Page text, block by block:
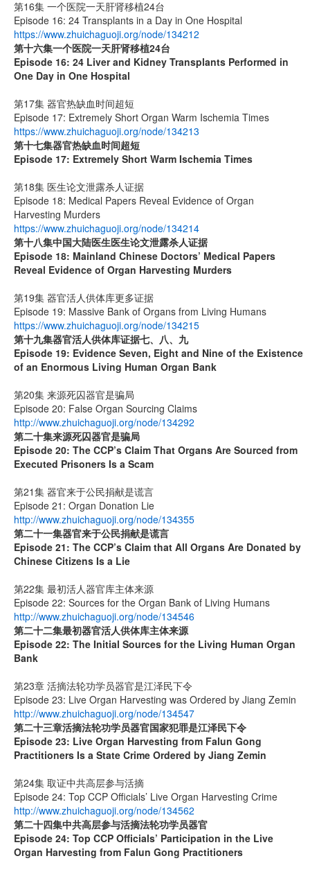
第16集 一个医院一天肝肾移植24台
Episode 16: 24 Transplants in a Day in One Hospital
https://www.zhuichaguoji.org/node/134212
第十六集一个医院一天肝肾移植24台
Episode 16: 24 Liver and Kidney Transplants Performed in
One Day in One Hospital
第17集 器官热缺血时间超短
Episode 17: Extremely Short Organ Warm Ischemia Times
https://www.zhuichaguoji.org/node/134213
第十七集器官热缺血时间超短
Episode 17: Extremely Short Warm Ischemia Times
第18集 医生论文泄露杀人证据
Episode 18: Medical Papers Reveal Evidence of Organ
Harvesting Murders
https://www.zhuichaguoji.org/node/134214
第十八集中国大陆医生医生论文泄露杀人证据
Episode 18: Mainland Chinese Doctors’ Medical Papers
Reveal Evidence of Organ Harvesting Murders
第19集 器官活人供体库更多证据
Episode 19: Massive Bank of Organs from Living Humans
https://www.zhuichaguoji.org/node/134215
第十九集器官活人供体库证据七、八、九
Episode 19: Evidence Seven, Eight and Nine of the Existence
of an Enormous Living Human Organ Bank
第20集 来源死囚器官是骗局
Episode 20: False Organ Sourcing Claims
http://www.zhuichaguoji.org/node/134292
第二十集来源死囚器官是骗局
Episode 20: The CCP’s Claim That Organs Are Sourced from
Executed Prisoners Is a Scam
第21集 器官来于公民捐献是谎言
Episode 21: Organ Donation Lie
http://www.zhuichaguoji.org/node/134355
第二十一集器官来于公民捐献是谎言
Episode 21: The CCP’s Claim that All Organs Are Donated by
Chinese Citizens Is a Lie
第22集 最初活人器官库主体来源
Episode 22: Sources for the Organ Bank of Living Humans
http://www.zhuichaguoji.org/node/134546
第二十二集最初器官活人供体库主体来源
Episode 22: The Initial Sources for the Living Human Organ
Bank
第23章 活摘法轮功学员器官是江泽民下令
Episode 23: Live Organ Harvesting was Ordered by Jiang Zemin
http://www.zhuichaguoji.org/node/134547
第二十三章活摘法轮功学员器官国家犯罪是江泽民下令
Episode 23: Live Organ Harvesting from Falun Gong
Practitioners Is a State Crime Ordered by Jiang Zemin
第24集 取证中共高层参与活摘
Episode 24: Top CCP Officials’ Live Organ Harvesting Crime
http://www.zhuichaguoji.org/node/134562
第二十四集中共高层参与活摘法轮功学员器官
Episode 24: Top CCP Officials’ Participation in the Live
Organ Harvesting from Falun Gong Practitioners